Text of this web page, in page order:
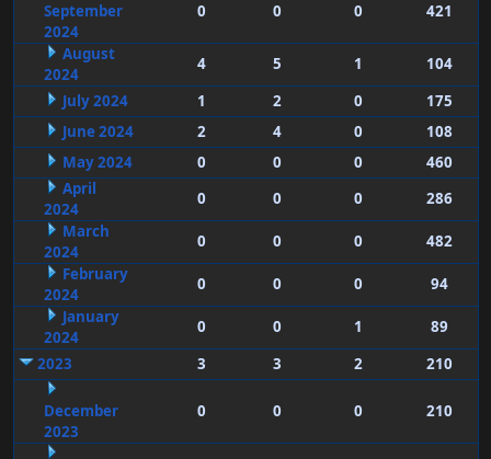
September
2024
0 0 0 421
August
2024
4 5 1
104
July 2024
1 2 0
175
June 2024
2 4 0
108
May 2024
0 0 0
460
April
2024
0 0 0
286
March
2024
0 0 0
482
February
2024
0 0 0
94
January
2024
0 0 1
89
2023
3 3 2 210
December
2023
0 0 0 210